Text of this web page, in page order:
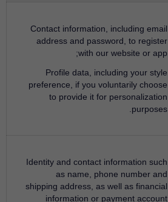
Contact information, including email
address and password, to register
with our website or app;
Profile data, including your style
preference, if you voluntarily choose
to provide it for personalization
purposes.
Identity and contact information such
as name, phone number and
shipping address, as well as financial
information or payment account